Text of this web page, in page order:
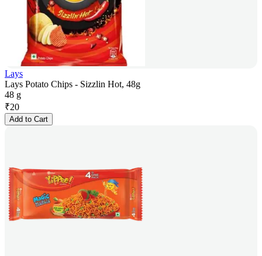
Lays
Lays Potato Chips - Sizzlin Hot, 48g
48 g
₹20
Add to Cart